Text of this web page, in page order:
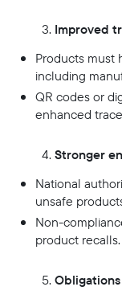
Improved
Products must
including
QR codes or
enhanced
Stronger
National
unsafe
Non-
product recalls.